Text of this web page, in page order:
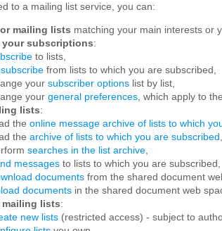
to a mailing list service, you can:
mailing lists matching your main interests or
your subscriptions:
to lists,
from lists to which you are subscribed,
your subscriber options list by list,
your general preferences, which apply to
lists:
the online message archive of lists to which
the archive of lists to which you are subscribed ,
searches in the list archive,
messages to lists to which you are subscribed,
documents from the shared document
documents in the shared document web
mailing lists:
new lists (restricted access) - subject to